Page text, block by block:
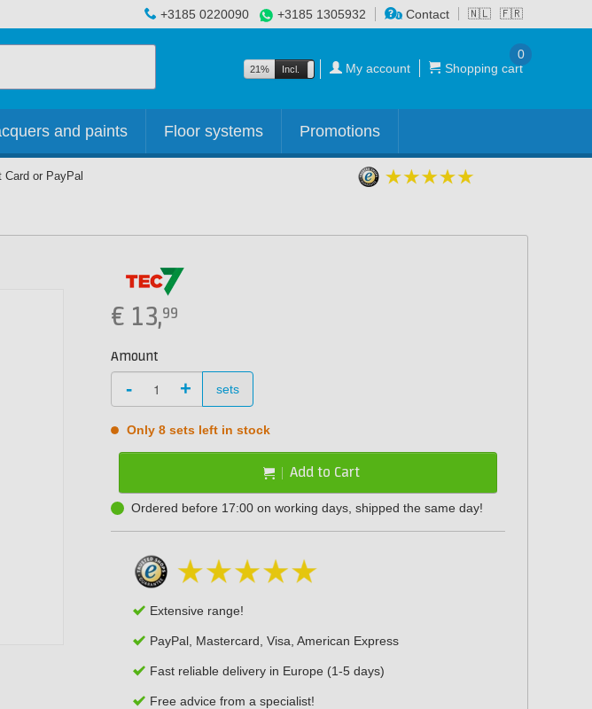
🇳🇱 🇫🇷
+3185 0220090 +3185 1305932 Contact
21% Incl. Excl. My account Shopping cart
0
and paints Floor systems Promotions
Card or PayPal
€ 13,99
Amount
- + sets
Only 8 sets left in stock
Add to Cart
Ordered before 17:00 on working days, shipped the same day!
Extensive range!
PayPal, Mastercard, Visa, American Express
Fast reliable delivery in Europe (1-5 days)
Free advice from a specialist!